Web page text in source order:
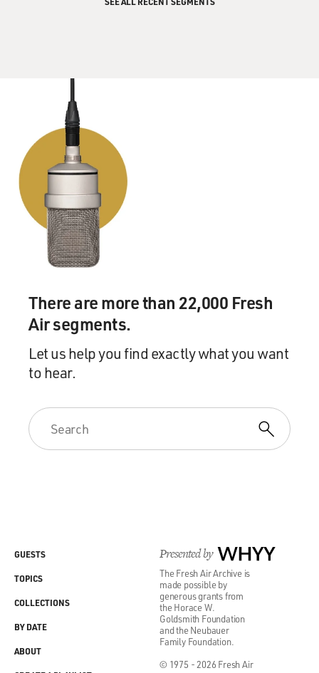
There are more than 22,000 Fresh
Air segments.
Let us help you find exactly what you want
to hear.
Presented by WHYY
The Fresh Air Archive is
made possible by
generous grants from
the Horace W.
Goldsmith Foundation
and the Neubauer
Family Foundation.
© 1975 - 2026 Fresh Air
GUESTS
TOPICS
COLLECTIONS
BY DATE
ABOUT